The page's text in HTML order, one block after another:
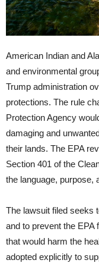
American Indian and
and environmental
Trump administration
protections. The rule
Protection Agency
damaging and
their lands. The EPA
Section 401 of the
the language, purpose,
The lawsuit filed seeks
and to prevent the EPA
that would harm the
adopted explicitly to